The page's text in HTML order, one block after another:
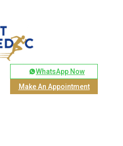
WhatsApp Now
Make An Appointment